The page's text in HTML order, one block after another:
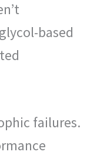
based
failures.